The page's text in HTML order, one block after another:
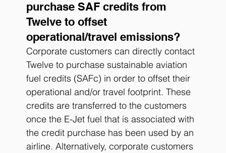
purchase SAF credits from
Twelve to offset
operational/travel emissions?
Corporate customers can directly contact
Twelve to purchase sustainable aviation
fuel credits (SAFc) in order to offset their
operational and/or travel footprint. These
credits are transferred to the customers
once the E-Jet fuel that is associated with
the credit purchase has been used by an
airline. Alternatively, corporate customers